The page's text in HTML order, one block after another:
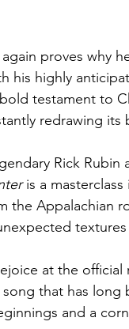
proves why
his highly
testament to
redrawing its
Rick Rubin
is a masterclass
the Appalachian
at the
that has
and a